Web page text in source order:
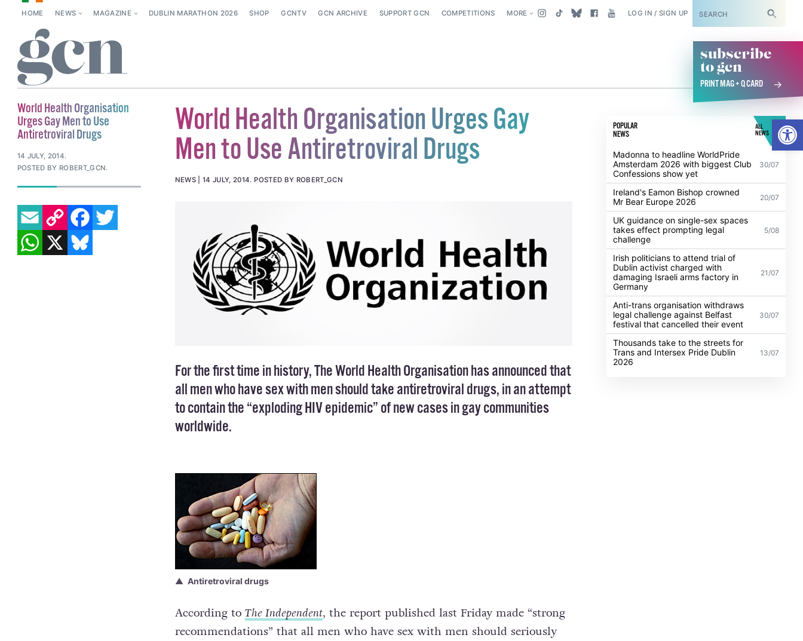
HOME NEWS MAGAZINE DUBLIN MARATHON 2026 SHOP GCNTV GCN ARCHIVE SUPPORT GCN COMPETITIONS MORE LOG IN / SIGN UP SUBSCRIBE
subscribe
to gcn
PRINT MAG + Q CARD
World Health Organisation Urges Gay
Men to Use Antiretroviral Drugs
NEWS 14 JULY, 2014. POSTED BY ROBERT_GCN
For the first time in history,The World Health Organisationhas announced that
all men who have sex with men should take antiretroviral drugs, in an attempt
to contain the “exploding HIV epidemic” of new cases in gay communities
worldwide.
Antiretroviral drugs
According to The Independent, the report published last Friday made “strong
recommendations” that all men who have sex with men should seriously
POPULAR
NEWS
ALL
NEWS
Madonna to headline WorldPride
Amsterdam 2026 with biggest Club
Confessions show yet
30/07
Ireland's Eamon Bishop crowned
Mr Bear Europe 2026
20/07
UK guidance on single-sex spaces
takes effect prompting legal
challenge
5/08
Irish politicians to attend trial of
Dublin activist charged with
damaging Israeli arms factory in
Germany
21/07
Anti-trans organisation withdraws
legal challenge against Belfast
festival that cancelled their event
30/07
Thousands take to the streets for
Trans and Intersex Pride Dublin
2026
13/07
World Health Organisation
Urges Gay Men to Use
Antiretroviral Drugs
14 JULY, 2014.
POSTED BY ROBERT_GCN.
EMAILCOPY LINK FACEBOOK
TWITTER
WHATSAPP
X BLUESKY